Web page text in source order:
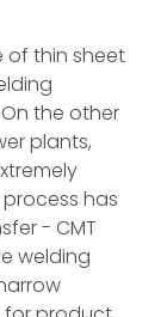
of thin sheet
the other
plants,
has
- CMT
welding